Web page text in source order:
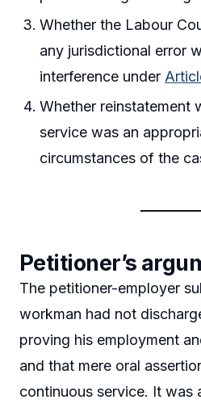
Whether the Labour
any jurisdictional error
interference under
Whether reinstatement
service was an
circumstances of the
Petitioner’s
The petitioner-employer
workman had not
proving his employment
and that mere oral
continuous service. It was